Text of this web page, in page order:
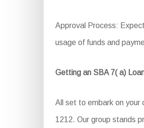
Approval Process:
usage of funds and
Getting an SBA 7( a)
All set to embark on your
1212. Our group stands